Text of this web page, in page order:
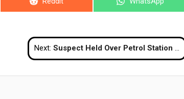
Next: Suspect Held Over Petrol Station Toilet Bombing in Narathiwat